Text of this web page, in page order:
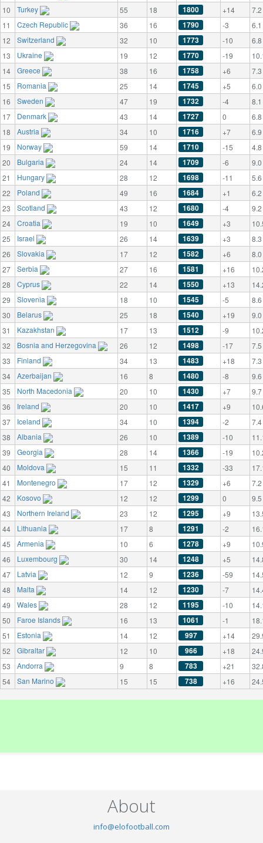
10
Turkey 55 18 1800 +14
7.2
11
Czech Republic 36 16 1790 -3
6.1
12
Switzerland 32 10 1773 -10
6.8
13
Ukraine 19 12 1770 -19
14
Greece 38 16 1758 +6
7.3
15
Romania 25 14 1745 +5
6.0
16
Sweden 47 19 1732 -4
8.1
17
Denmark 43 14 1727 0
6.8
18
Austria 34 10 1716 +7
6.9
19
Norway 59 14 1710 -15
4.8
20
Bulgaria 24 14 1709 -6
9.0
21
Hungary 28 12 1698 -11
5.6
22
Poland 49 16 1684 +1
6.2
23
Scotland 43 12 1680 -4
9.2
24
Croatia 19 10 1649 +3
25
Israel 26 14 1639 +3
8.3
26
Slovakia 17 12 1582 +6
8.0
27
Serbia 27 16 1581 +16
28
Cyprus 22 14 1550 +13
29
Slovenia 18 10 1545 -5
8.6
30
Belarus 25 18 1540 +19
9.0
31
Kazakhstan 17 13 1512 -9
32
Bosnia and Herzegovina 26 12 1498 -17
7.5
33
Finland 34 13 1483 +18
7.3
34
Azerbaijan 16 8 1480 -8
9.6
35
North Macedonia 20 10 1430 +7
9.7
36
Ireland 20 10 1417 +9
37
Iceland 34 10 1394 -2
7.4
38
Albania 26 10 1389 -10
39
Georgia 28 14 1366 -19
40
Moldova 15 11 1332 -33
41
Montenegro 17 12 1329 +6
7.2
42
Kosovo 12 12 1299 0
9.5
43
Northern Ireland 23 12 1295 +9
44
Lithuania 17 8 1291 -2
45
Armenia 10 6 1278 +9
46
Luxembourg 30 14 1248 +5
47
Latvia 12 9 1236 -59
48
Malta 14 12 1230 -7
49
Wales 28 12 1195 -10
50
Faroe Islands 16 13 1061 -1
51
Estonia 14 12 997 +14
52
Gibraltar 12 10 966 +18
53
Andorra 9 8 783 +21
54
San Marino 15 15 738 +16
About
info@elofootball.com